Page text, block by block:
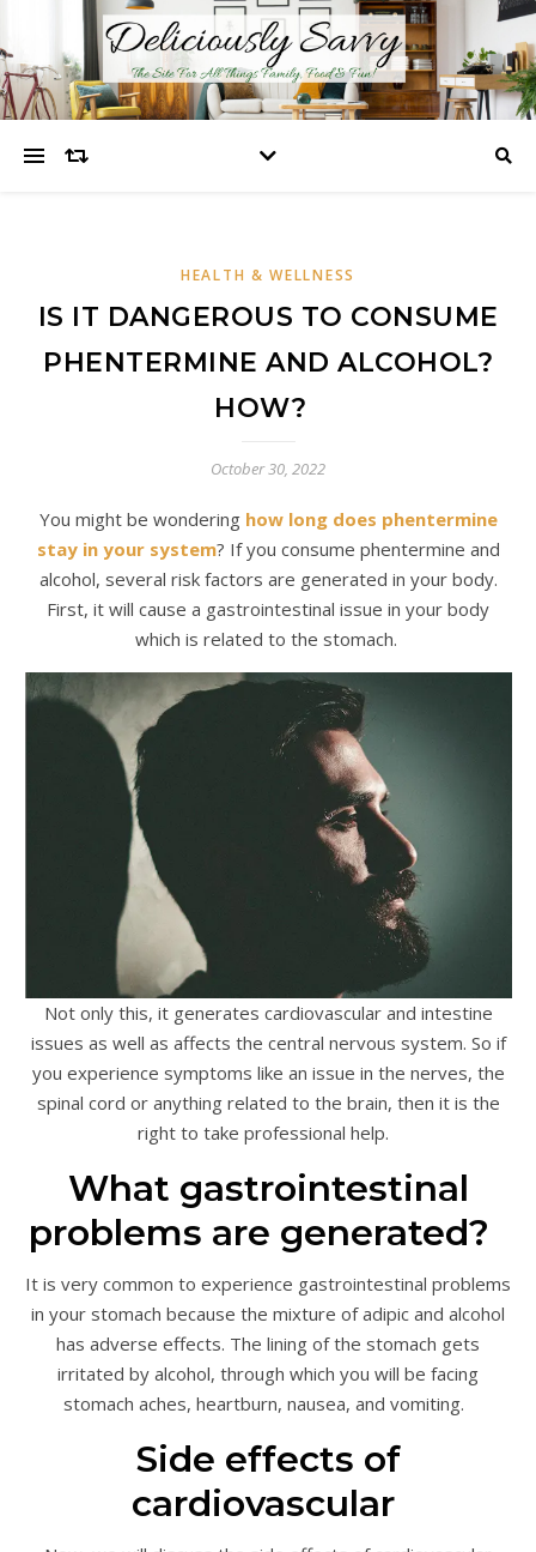
HEALTH & WELLNESS
IS IT DANGEROUS TO CONSUME
PHENTERMINE AND ALCOHOL?
HOW?
October 30, 2022
You might be wondering how long does phentermine
stay in your system? If you consume phentermine and
alcohol, several risk factors are generated in your body.
First, it will cause a gastrointestinal issue in your body
which is related to the stomach.
Not only this, it generates cardiovascular and intestine
issues as well as affects the central nervous system. So if
you experience symptoms like an issue in the nerves, the
spinal cord or anything related to the brain, then it is the
right to take professional help.
What gastrointestinal
problems are generated?
It is very common to experience gastrointestinal problems
in your stomach because the mixture of adipic and alcohol
has adverse effects. The lining of the stomach gets
irritated by alcohol, through which you will be facing
stomach aches, heartburn, nausea, and vomiting.
Side effects of
cardiovascular